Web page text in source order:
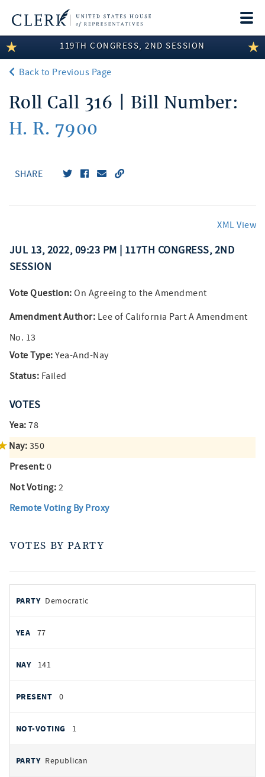
LEGISLATIVE INFORMATION
MEMBER INFORMATION
COMMITTEE INFORMATION
DISCLOSURES
119TH CONGRESS, 2ND SESSION
Back to Previous Page
Roll Call 316 | Bill Number:
H. R. 7900
SHARE
XML View
JUL 13, 2022, 09:23 PM | 117TH CONGRESS, 2ND
SESSION
Vote Question: On Agreeing to the Amendment
Amendment Author: Lee of California Part A Amendment
No. 13
Vote Type: Yea-And-Nay
Status: Failed
VOTES
Yea: 78
Nay: 350
Present: 0
Not Voting: 2
Remote Voting By Proxy
VOTES BY PARTY
by
PARTY
YEAS
Democratic
77
141
0
1
Republican